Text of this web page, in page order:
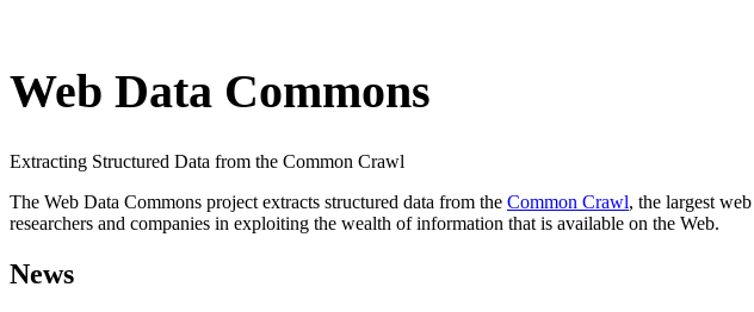
Web Data Commons
Extracting Structured Data from the Common Crawl
The Web Data Commons project extracts structured data from the Common Crawl, the largest
researchers and companies in exploiting the wealth of information that is available on the Web.
News